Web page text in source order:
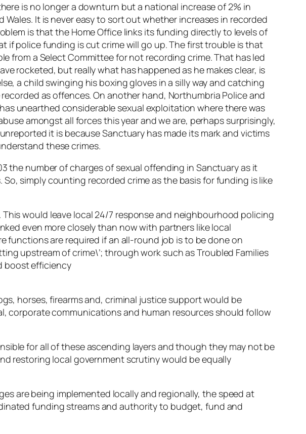
is no longer a downturn but a national increase of 2% in
It is never easy to sort out whether increases in recorded
is that the Home Office links its funding directly to levels of
if police funding is cut crime will go up. The first trouble is that
from a Select Committee for not recording crime. That has led
rocketed, but really what has happened as he makes clear, is
a child swinging his boxing gloves in a silly way and catching
as offences. On another hand, Northumbria Police and
unearthed considerable sexual exploitation where there was
amongst all forces this year and we are, perhaps surprisingly,
it is because Sanctuary has made its mark and victims
these crimes.
the number of charges of sexual offending in Sanctuary as it
simply counting recorded crime as the basis for funding is like
would leave local 24/7 response and neighbourhood policing
even more closely than now with partners like local
functions are required if an all-round job is to be done on
upstream of crime\’; through work such as Troubled Families
boost efficiency
horses, firearms and, criminal justice support would be
corporate communications and human resources should follow
for all of these ascending layers and though they may not be
restoring local government scrutiny would be equally
are being implemented locally and regionally, the speed at
funding streams and authority to budget, fund and